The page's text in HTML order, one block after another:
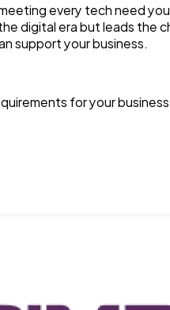
every tech need
digital era but leads
support your business.
for your